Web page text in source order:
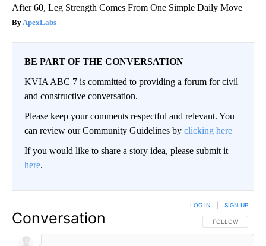
After 60, Leg Strength Comes From One Simple Daily Move
ApexLabs
BE PART OF THE CONVERSATION
KVIA ABC 7 is committed to providing a forum for civil
and constructive conversation.
Please keep your comments respectful and relevant. You
can review our Community Guidelines by clicking here
If you would like to share a story idea, please submit it
here.
Conversation FOLLOW THIS
FOLLOW
LOG IN SIGN UP